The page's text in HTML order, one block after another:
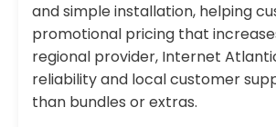
and simple installation, helping
promotional pricing that
regional provider, Internet
reliability and local customer
than bundles or extras.